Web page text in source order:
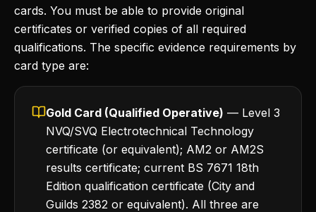
cards. You must be able to provide original
certificates or verified copies of all required
qualifications. The specific evidence requirements by
card type are:
Gold Card (Qualified Operative) — Level 3
NVQ/SVQ Electrotechnical Technology
certificate (or equivalent); AM2 or AM2S
results certificate; current BS 7671 18th
Edition qualification certificate (City and
Guilds 2382 or equivalent). All three are